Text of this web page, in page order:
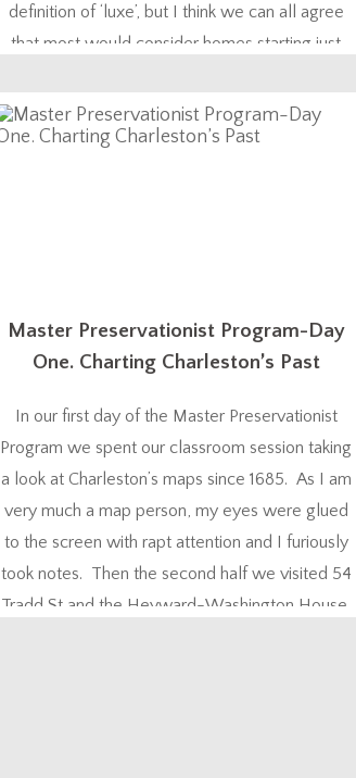
definition of ‘luxe’, but I think we can all agree
that most would consider homes starting just
Master Preservationist Program-Day
One. Charting Charleston’s Past
In our first day of the Master Preservationist
Program we spent our classroom session taking
a look at Charleston’s maps since 1685. As I am
very much a map person, my eyes were glued
to the screen with rapt attention and I furiously
took notes. Then the second half we visited 54
Tradd St and the Heyward-Washington House.